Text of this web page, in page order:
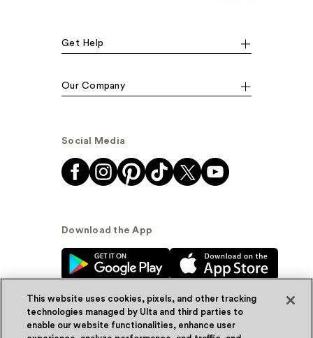
Get Help
Our Company
Social Media
Download the App
This website uses cookies, pixels, and other tracking
technologies managed by Ulta and third parties to
enable our website functionalities, enhance user